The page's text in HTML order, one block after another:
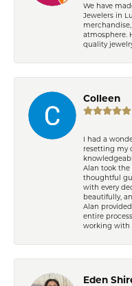
We have
Jewelers in
atmosphere.
quality
Colleen
I had a
resetting my
Alan took
thoughtful
with every
beautifully,
Alan
entire
working with
Eden